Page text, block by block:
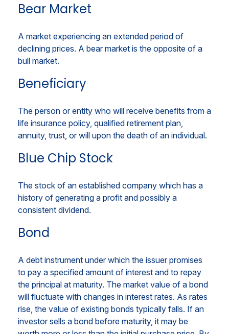
Bear Market
A market experiencing an extended period of
declining prices. A bear market is the opposite of a
bull market.
Beneficiary
The person or entity who will receive benefits from a
life insurance policy, qualified retirement plan,
annuity, trust, or will upon the death of an individual.
Blue Chip Stock
The stock of an established company which has a
history of generating a profit and possibly a
consistent dividend.
Bond
A debt instrument under which the issuer promises
to pay a specified amount of interest and to repay
the principal at maturity. The market value of a bond
will fluctuate with changes in interest rates. As rates
rise, the value of existing bonds typically falls. If an
investor sells a bond before maturity, it may be